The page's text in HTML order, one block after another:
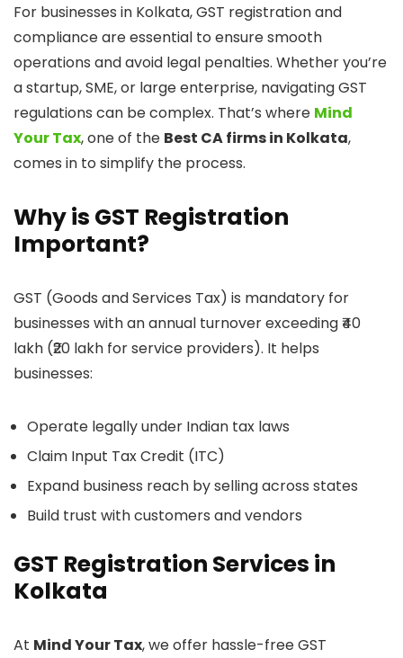
For businesses in Kolkata, GST registration and
compliance are essential to ensure smooth
operations and avoid legal penalties. Whether you’re
a startup, SME, or large enterprise, navigating GST
regulations can be complex. That’s where Mind
Your Tax, one of the Best CA firms in Kolkata,
comes in to simplify the process.
Why is GST Registration
Important?
GST (Goods and Services Tax) is mandatory for
businesses with an annual turnover exceeding ₹40
lakh (₹20 lakh for service providers). It helps
businesses:
Operate legally under Indian tax laws
Claim Input Tax Credit (ITC)
Expand business reach by selling across states
Build trust with customers and vendors
GST Registration Services in
Kolkata
At Mind Your Tax, we offer hassle-free GST